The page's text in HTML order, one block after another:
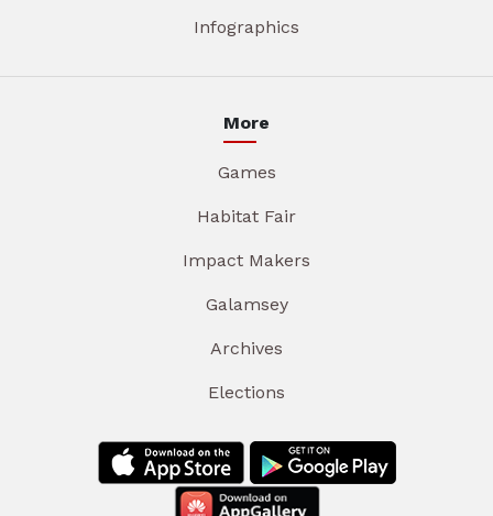
Infographics
More
Games
Habitat Fair
Impact Makers
Galamsey
Archives
Elections